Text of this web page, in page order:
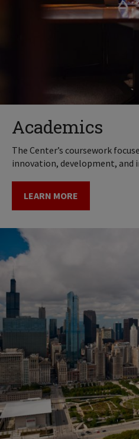
Academics
The Center’s coursework
innovation, development, and
LEARN MORE